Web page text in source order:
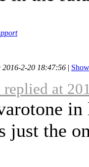
2016-2-20 18:47:56 |
replied at
just the